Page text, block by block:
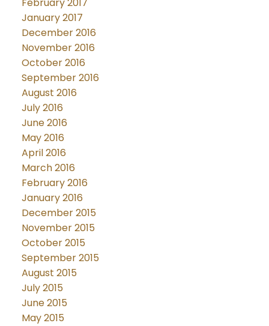
February 2017
January 2017
December 2016
November 2016
October 2016
September 2016
August 2016
July 2016
June 2016
May 2016
April 2016
March 2016
February 2016
January 2016
December 2015
November 2015
October 2015
September 2015
August 2015
July 2015
June 2015
May 2015